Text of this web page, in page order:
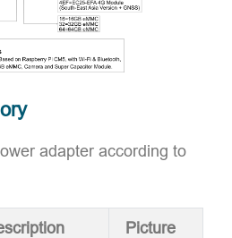
adapter according to
Picture